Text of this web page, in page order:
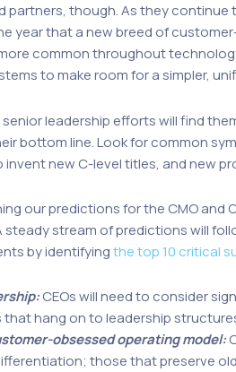
partners, though. As they
year that a new breed of
common throughout
to make room for a simpler,
leadership efforts will find
bottom line. Look for common
new C-level titles, and new
our predictions for the CMO
steady stream of predictions will
by identifyingthe top 10 critical
CEOs will need to consider
that hang on to leadership
obsessed operating model:
those that preserve